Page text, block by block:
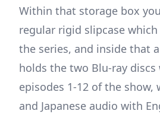
Within that storage box
regular rigid slipcase
the series, and inside that
holds the two Blu-ray
episodes 1-12 of the show,
and Japanese audio with